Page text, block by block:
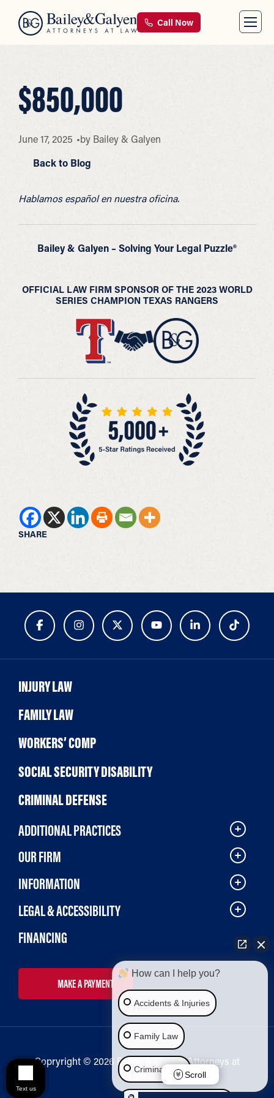
Call Now
$850,000
June 17, 2025 by Bailey & Galyen
Back to Blog
Hablamos español en nuestra oficina.
Bailey & Galyen – Solving Your Legal Puzzle®
OFFICIAL LAW FIRM SPONSOR OF THE 2023 WORLD
SERIES CHAMPION TEXAS RANGERS
SHARE
INJURY LAW
FAMILY LAW
WORKERS’ COMP
SOCIAL SECURITY DISABILITY
CRIMINAL DEFENSE
ADDITIONAL PRACTICES
OUR FIRM
INFORMATION
LEGAL & ACCESSIBILITY
FINANCING
MAKE A PAYMENT
Copryright © 2026 Bailey & Galyen Attorneys at
Law
How can I help you?
Accidents & Injuries
Family Law
Criminal Law
Scroll
Text us